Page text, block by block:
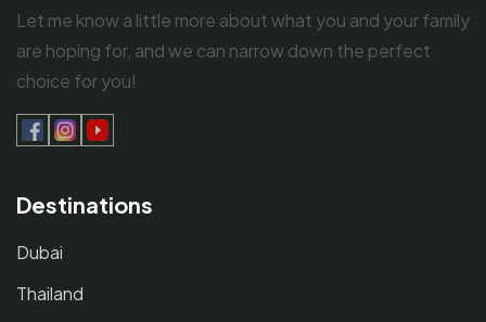
Let me know a little more about what you and your family
are hoping for, and we can narrow down the perfect
choice for you!
Destinations
Dubai
Thailand